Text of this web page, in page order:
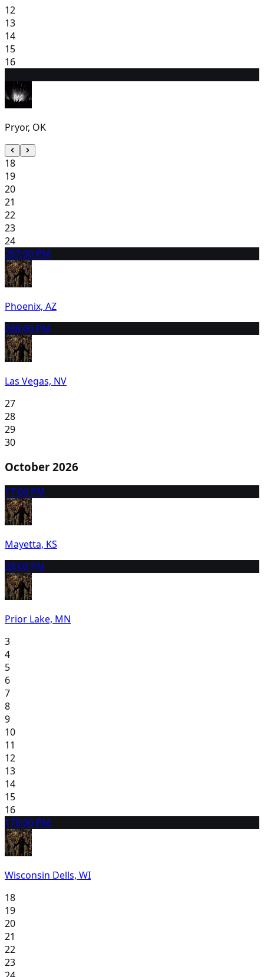
12
13
14
15
16
Pryor, OK
18
19
20
21
22
23
24
257:00 PM
Phoenix, AZ
268:00 PM
Las Vegas, NV
27
28
29
30
October 2026
17:00 PM
Mayetta, KS
28:00 PM
Prior Lake, MN
3
4
5
6
7
8
9
10
11
12
13
14
15
16
178:00 PM
Wisconsin Dells, WI
18
19
20
21
22
23